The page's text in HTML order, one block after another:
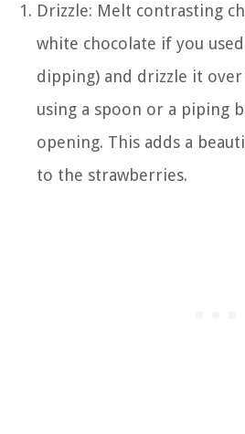
Drizzle: Melt contrasting
white chocolate if you
dipping) and drizzle it
using a spoon or a piping
opening. This adds a
to the strawberries.